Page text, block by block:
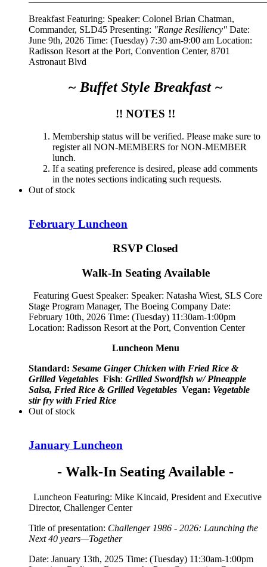
Breakfast Featuring: Speaker: Colonel Brian Chatman,
Commander, SLD45 Presenting: "Range Resiliency" Date:
June 9th, 2026 Time: (Tuesday) 7:30 am-9:00 am Location:
Radisson Resort at the Port, Convention Center, 8701
Astronaut Blvd
~ Buffet Style Breakfast ~
!! NOTES !!
Membership status will be verified. Please make sure to
register all NON-MEMBERS for NON-MEMBER
lunch.
If a seating preference is desired, please add comments
in the notes sections indicating such requests.
Out of stock
February Luncheon
RSVP Closed
Walk-In Seating Available
Featuring Guest Speaker: Speaker: Natasha Wiest, SLS Core
Stage Program Manager, The Boeing Company Date:
February 10th, 2026 Time: (Tuesday) 11:30am-1:00pm
Location: Radisson Resort at the Port, Convention Center
Luncheon Menu
Standard: Sesame Ginger Chicken with Fried Rice &
Grilled Vegetables Fish: Grilled Swordfish w/ Pineapple
Salsa, Fried Rice & Grilled Vegetables Vegan: Vegetable
stir fry with Fried Rice
Out of stock
January Luncheon
- Walk-In Seating Available -
Luncheon Featuring: Mike Kincaid, President and Executive
Director, Challenger Center
Title of presentation: Challenger 1986 - 2026: Launching the
Next 40 years—Together
Date: January 13th, 2025 Time: (Tuesday) 11:30am-1:00pm